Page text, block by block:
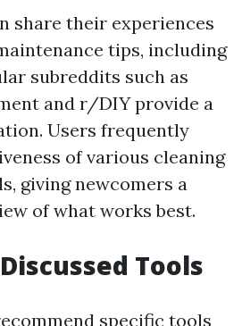
share their experiences
tips, including
subreddits such as
and r/DIY provide a
Users frequently
of various cleaning
giving newcomers a
of what works best.
Tools
specific tools